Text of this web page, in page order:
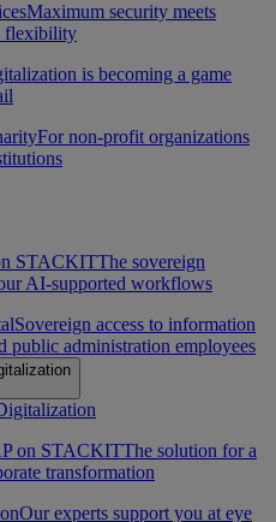
Maximum security meets
flexibility
is becoming a game
For non-profit organizations
STACKITThe sovereign
AI-supported workflows
Sovereign access to information
public administration employees
on STACKITThe solution for a
transformation
Our experts support you at eye